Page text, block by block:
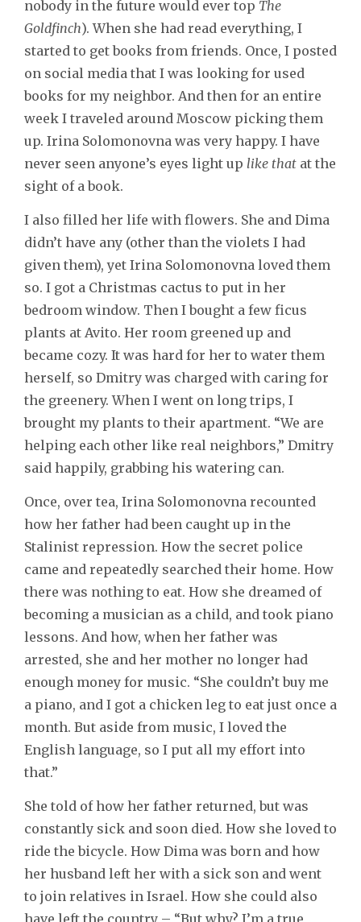
nobody in the future would ever top The
Goldfinch). When she had read everything, I
started to get books from friends. Once, I posted
on social media that I was looking for used
books for my neighbor. And then for an entire
week I traveled around Moscow picking them
up. Irina Solomonovna was very happy. I have
never seen anyone’s eyes light up like that at the
sight of a book.
I also filled her life with flowers. She and Dima
didn’t have any (other than the violets I had
given them), yet Irina Solomonovna loved them
so. I got a Christmas cactus to put in her
bedroom window. Then I bought a few ficus
plants at Avito. Her room greened up and
became cozy. It was hard for her to water them
herself, so Dmitry was charged with caring for
the greenery. When I went on long trips, I
brought my plants to their apartment. “We are
helping each other like real neighbors,” Dmitry
said happily, grabbing his watering can.
Once, over tea, Irina Solomonovna recounted
how her father had been caught up in the
Stalinist repression. How the secret police
came and repeatedly searched their home. How
there was nothing to eat. How she dreamed of
becoming a musician as a child, and took piano
lessons. And how, when her father was
arrested, she and her mother no longer had
enough money for music. “She couldn’t buy me
a piano, and I got a chicken leg to eat just once a
month. But aside from music, I loved the
English language, so I put all my effort into
that.”
She told of how her father returned, but was
constantly sick and soon died. How she loved to
ride the bicycle. How Dima was born and how
her husband left her with a sick son and went
to join relatives in Israel. How she could also